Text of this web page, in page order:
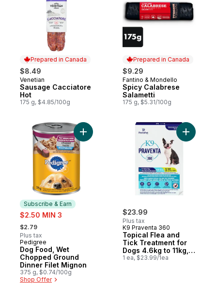
Prepared in Canada
$8.49
Prepared in Canada
Venetian
Sausage Cacciatore
Hot
175 g, $4.85/100g
Prepared in Canada
$9.29
Prepared in Canada
Fantino & Mondello
Spicy Calabrese
Salametti
175 g, $5.31/100g
Subscribe & Earn
sale:
$2.50 MIN 3
, formerly:
$2.79
Plus tax
Subscribe & Earn
Pedigree
Dog Food, Wet
Chopped Ground
Dinner Filet Mignon
375 g, $0.74/100g
Shop Offer
Add Dog Food, Wet Chopped Ground
$23.99
Plus tax
K9 Praventa 360
Topical Flea and
Tick Treatment for
Dogs 4.6kg to 11kg,
Single Dose
1 ea, $23.99/1ea
Add